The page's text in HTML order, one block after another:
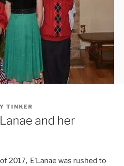
TINKER
and her
2017, E’Lanae was rushed to